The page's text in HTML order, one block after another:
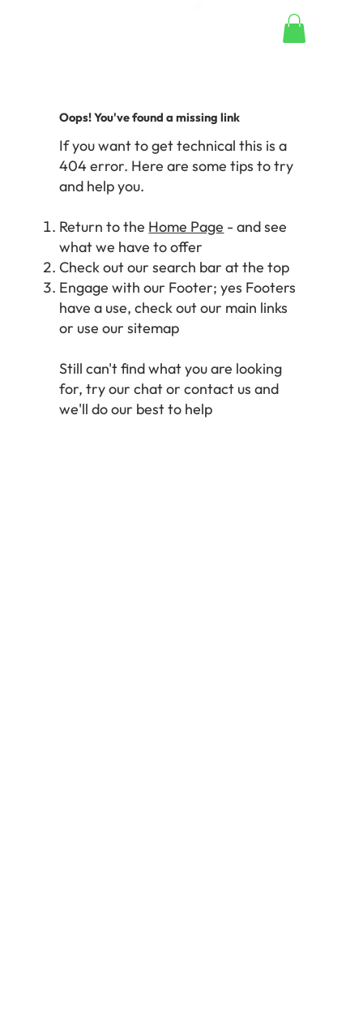
If you want to get technical this is a
404 error. Here are some tips to try
and help you.
Return to the Home Page - and see
what we have to offer
Check out our search bar at the top
Engage with our Footer; yes Footers
have a use, check out our main links
or use our sitemap
Still can't find what you are looking
for, try our chat or contact us and
we'll do our best to help
Oops! You've found a missing link